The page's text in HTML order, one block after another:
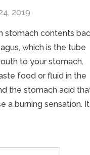
2019
stomach contents
which is the tube
to your stomach.
food or fluid in the
the stomach acid
a burning sensation. It